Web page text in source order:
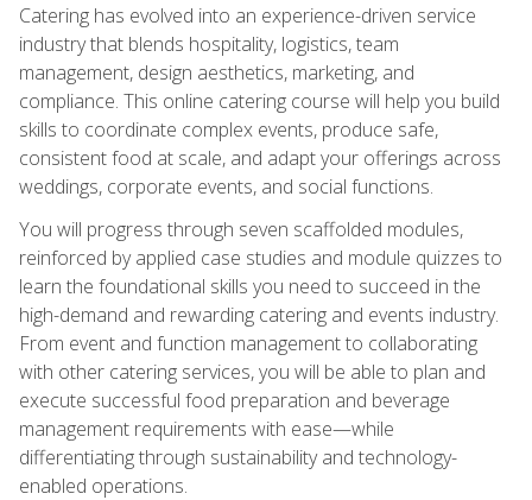
Catering has evolved into an experience-driven service
industry that blends hospitality, logistics, team
management, design aesthetics, marketing, and
compliance. This online catering course will help you build
skills to coordinate complex events, produce safe,
consistent food at scale, and adapt your offerings across
weddings, corporate events, and social functions.
You will progress through seven scaffolded modules,
reinforced by applied case studies and module quizzes to
learn the foundational skills you need to succeed in the
high-demand and rewarding catering and events industry.
From event and function management to collaborating
with other catering services, you will be able to plan and
execute successful food preparation and beverage
management requirements with ease—while
differentiating through sustainability and technology-
enabled operations.